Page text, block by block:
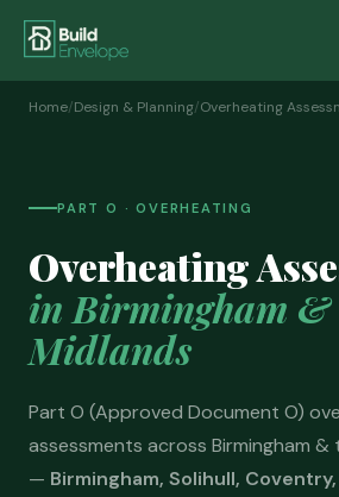
Home/Design & Planning/Overheating
PART O · OVERHEATING
Overheating
in Birmingham &
Midlands
Part O (Approved Document O)
assessments across Birmingham &
— Birmingham, Solihull,